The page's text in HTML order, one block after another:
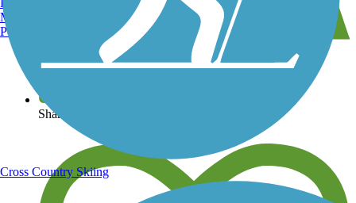
View over 40,000 miles of trail maps
Share your trail photos
Manchester, NH
Portland, ME
Cross Country Skiing